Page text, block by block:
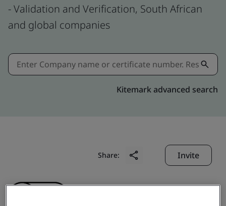
- Validation and Verification, South African
and global companies
Kitemark advanced search
Share: Invite